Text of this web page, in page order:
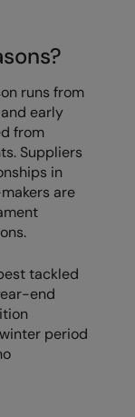
runs from
early
from
Suppliers
in
are
tackled
end
period